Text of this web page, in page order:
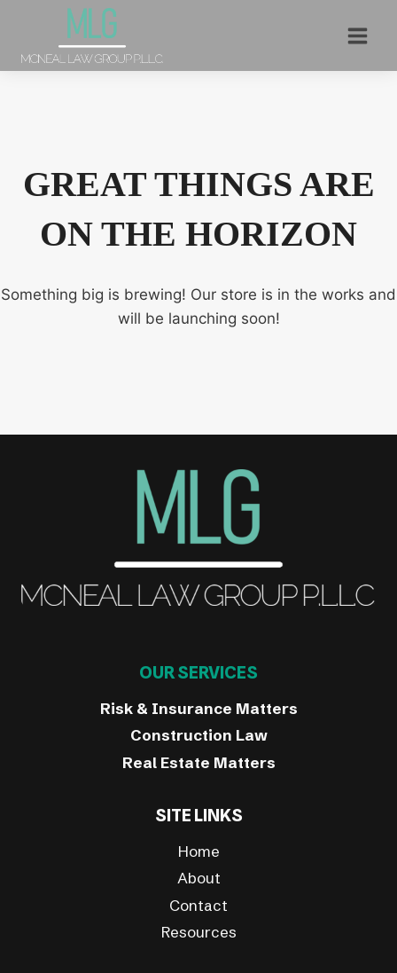
content
GREAT THINGS ARE
ON THE HORIZON
Something big is brewing! Our store is in the works and
will be launching soon!
OUR SERVICES
Risk & Insurance Matters
Construction Law
Real Estate Matters
SITE LINKS
Home
About
Contact
Resources